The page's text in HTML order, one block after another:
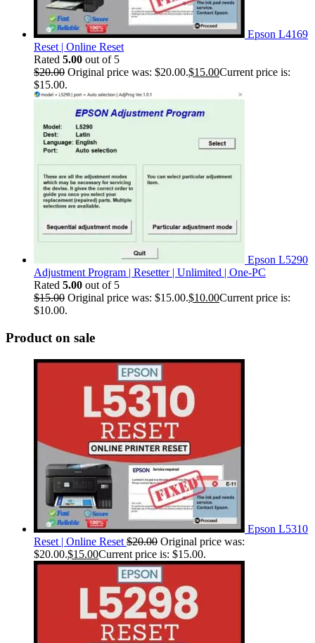
Epson L4169
Reset | Online Reset
Rated 5.00 out of 5
$20.00 Original price was: $20.00.$15.00Current price is:
$15.00.
Epson L5290
Adjustment Program | Resetter | Unlimited | One-PC
Rated 5.00 out of 5
$15.00 Original price was: $15.00.$10.00Current price is:
$10.00.
Product on sale
Epson L5310
Reset | Online Reset $20.00 Original price was:
$20.00.$15.00Current price is: $15.00.